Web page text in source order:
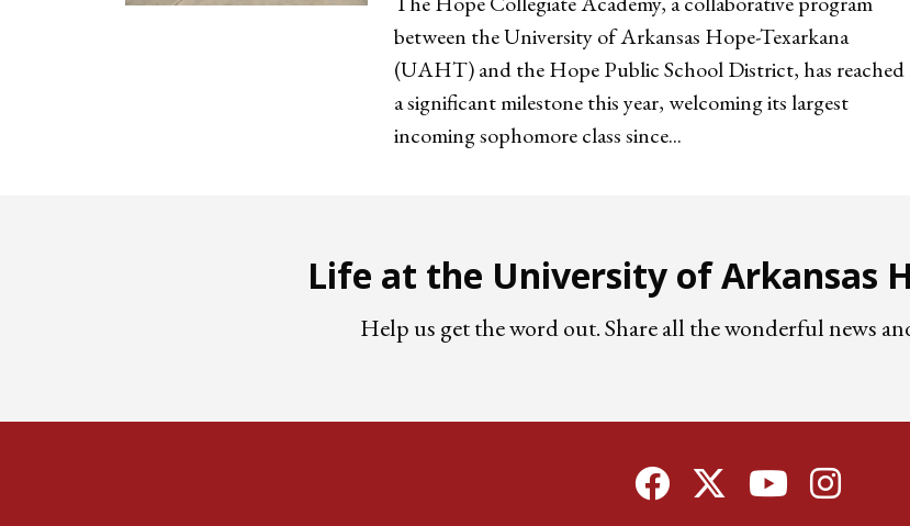
between the University of Arkansas Hope-Texarkana
(UAHT) and the Hope Public School District, has reached
a significant milestone this year, welcoming its largest
incoming sophomore class since...
Life at the University of Arkansas
Help us get the word out. Share all the wonderful news
FacebookTwitterYouTubeInstagram